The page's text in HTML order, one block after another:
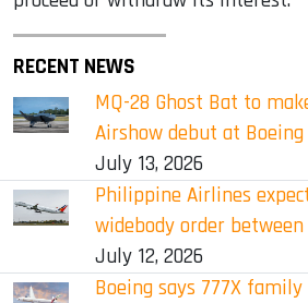
RECENT NEWS
MQ-28 Ghost Bat to
Airshow debut at
July 13, 2026
Philippine Airlines
widebody order
July 12, 2026
Boeing says 777X